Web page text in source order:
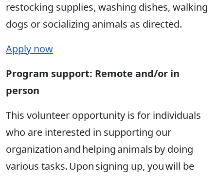
restocking supplies, washing dishes, walking
dogs or socializing animals as directed.
Apply now
Program support: Remote and/or in
person
This volunteer opportunity is for individuals
who are interested in supporting our
organization and helping animals by doing
various tasks. Upon signing up, you will be